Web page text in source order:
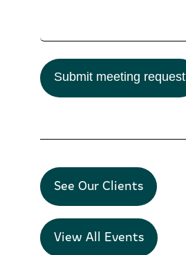
Submit meeting request
See Our Clients
View All Events